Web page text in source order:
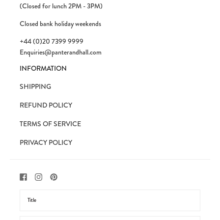
(Closed for lunch 2PM - 3PM)
Closed bank holiday weekends
+44 (0)20 7399 9999
Enquiries@panterandhall.com
INFORMATION
SHIPPING
REFUND POLICY
TERMS OF SERVICE
PRIVACY POLICY